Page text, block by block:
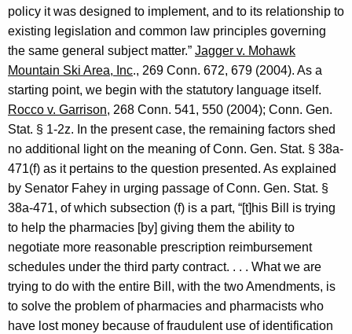
policy it was designed to implement, and to its relationship to
existing legislation and common law principles governing
the same general subject matter.” Jagger v. Mohawk
Mountain Ski Area, Inc., 269 Conn. 672, 679 (2004). As a
starting point, we begin with the statutory language itself.
Rocco v. Garrison, 268 Conn. 541, 550 (2004); Conn. Gen.
Stat. § 1-2z. In the present case, the remaining factors shed
no additional light on the meaning ofConn. Gen. Stat. § 38a-
471(f) as it pertains to the question presented. As explained
by Senator Fahey in urging passage ofConn. Gen. Stat. §
38a-471, of which subsection (f) is a part, “[t]his Bill is trying
to help the pharmacies [by] giving them the ability to
negotiate more reasonable prescription reimbursement
schedules under the third party contract. . . . What we are
trying to do with the entire Bill , with the two Amendments, is
to solve the problem of pharmacies and pharmacists who
have lost money because of fraudulent use of identification